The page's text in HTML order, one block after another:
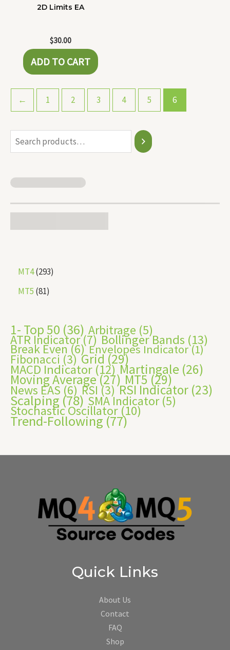
MT4 293
MT5 81
1- Top 50 (36) Arbitrage (5)
ATR Indicator (7) Bollinger Bands (13)
Break Even(6) Envelopes Indicator (1)
Fibonacci (3) Grid (29)
MACD Indicator (12) Martingale (26)
Moving Average (27) MT5(29)
News EAS (6) RSI (3) RSI Indicator (23)
Scalping (78) SMA Indicator (5)
Stochastic Oscillator(10)
Trend-Following(77)
2D Limits EA
$30.00
ADD TO CART
← 1 2 3 4 5 6
Quick Links
About Us
Contact
FAQ
Shop